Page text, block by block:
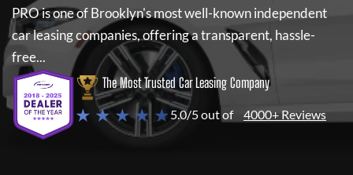
PROis one of Brooklyn's most well-known independent
car leasing companies, offering a transparent, hassle-
free...
The Most Trusted Car Leasing Company
★ ★ ★ ★ ★5.0/5 out of 4000+ Reviews